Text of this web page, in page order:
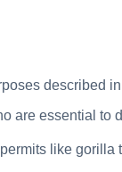
described
are essential to
like gorilla